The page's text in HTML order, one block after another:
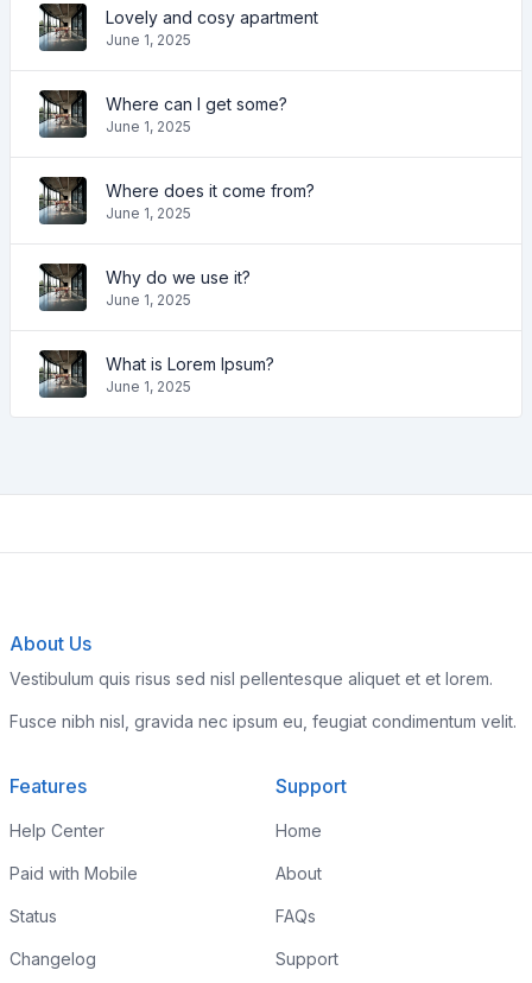
Lovely and cosy apartment
June 1, 2025
Where can I get some?
June 1, 2025
Where does it come from?
June 1, 2025
Why do we use it?
June 1, 2025
What is Lorem Ipsum?
June 1, 2025
About Us
Vestibulum quis risus sed nisl pellentesque aliquet et et lorem.
Fusce nibh nisl, gravida nec ipsum eu, feugiat condimentum velit.
Features
Help Center
Paid with Mobile
Status
Changelog
Support
Home
About
FAQs
Support